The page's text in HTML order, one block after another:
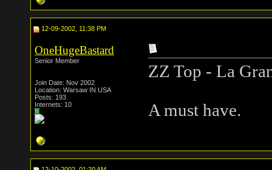
12-09-2002, 11:38 PM
OneHugeBastard
Senior Member
Join Date: Nov 2002
Location: Warsaw IN USA
Posts: 193
Internets: 10
ZZ Top - La
A must have.